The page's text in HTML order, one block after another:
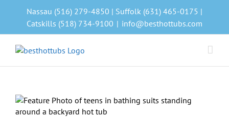
Nassau (516) 279-4850 | Suffolk (631) 465-0175 |
Catskills (518) 734-9100 | info@besthottubs.com